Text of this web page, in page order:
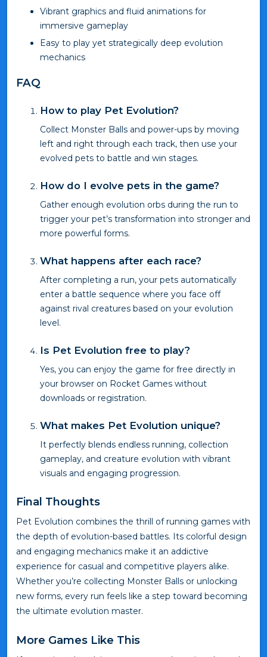
Vibrant graphics and fluid animations for
immersive gameplay
Easy to play yet strategically deep evolution
mechanics
FAQ
How to play Pet Evolution?
Collect Monster Balls and power-ups by moving
left and right through each track, then use your
evolved pets to battle and win stages.
How do I evolve pets in the game?
Gather enough evolution orbs during the run to
trigger your pet’s transformation into stronger and
more powerful forms.
What happens after each race?
After completing a run, your pets automatically
enter a battle sequence where you face off
against rival creatures based on your evolution
level.
Is Pet Evolution free to play?
Yes, you can enjoy the game for free directly in
your browser on Rocket Games without
downloads or registration.
What makes Pet Evolution unique?
It perfectly blends endless running, collection
gameplay, and creature evolution with vibrant
visuals and engaging progression.
Final Thoughts
Pet Evolution combines the thrill of running games with
the depth of evolution-based battles. Its colorful design
and engaging mechanics make it an addictive
experience for casual and competitive players alike.
Whether you’re collecting Monster Balls or unlocking
new forms, every run feels like a step toward becoming
the ultimate evolution master.
More Games Like This